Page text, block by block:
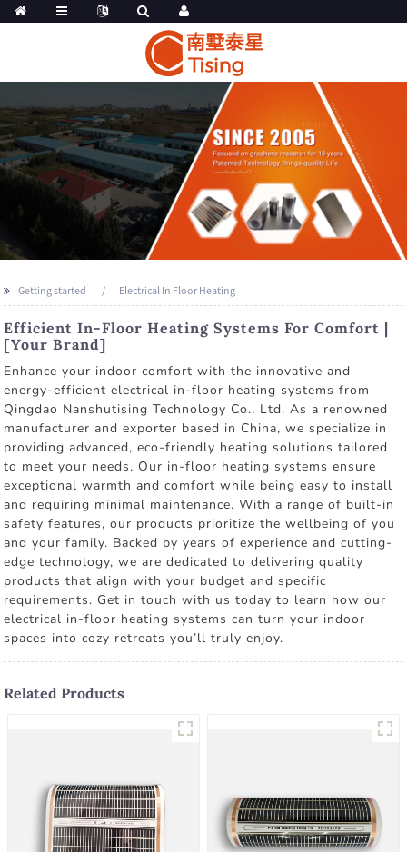
Getting started Electrical In Floor Heating
Efficient In-Floor Heating Systems For Comfort |
[Your Brand]
Enhance your indoor comfort with the innovative and
energy-efficient electrical in-floor heating systems from
Qingdao Nanshutising Technology Co., Ltd. As a renowned
manufacturer and exporter based in China, we specialize in
providing advanced, eco-friendly heating solutions tailored
to meet your needs. Our in-floor heating systems ensure
exceptional warmth and comfort while being easy to install
and requiring minimal maintenance. With a range of built-in
safety features, our products prioritize the wellbeing of you
and your family. Backed by years of experience and cutting-
edge technology, we are dedicated to delivering quality
products that align with your budget and specific
requirements. Get in touch with us today to learn how our
electrical in-floor heating systems can turn your indoor
spaces into cozy retreats you’ll truly enjoy.
Related Products